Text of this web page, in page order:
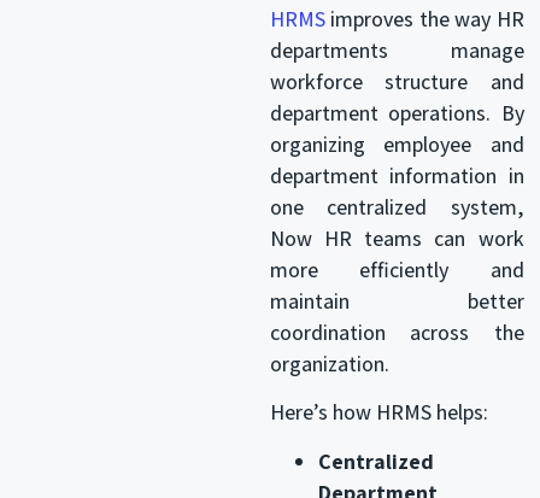
HRMS improves the way HR
departments manage
workforce structure and
department operations. By
organizing employee and
department information in
one centralized system,
Now HR teams can work
more efficiently and
maintain better
coordination across the
organization.
Here’s how HRMS helps:
Centralized
Department